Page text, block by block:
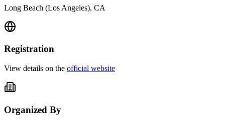
Long Beach (Los Angeles), CA
Registration
View details on the official website
Organized By